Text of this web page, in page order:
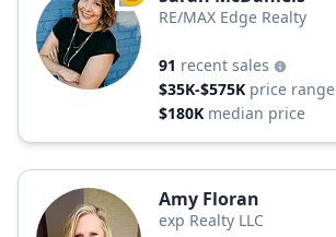
RE/MAX Edge Realty
91 recent sales
$35K-$575K price range
$180K median price
Amy Floran
exp Realty LLC